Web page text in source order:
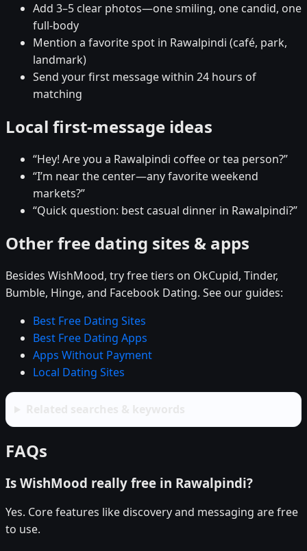
Add 3–5 clear photos—one smiling, one candid, one
full-body
Mention a favorite spot in Rawalpindi (café, park,
landmark)
Send your first message within 24 hours of
matching
Local first-message ideas
“Hey! Are you a Rawalpindi coffee or tea person?”
“I’m near the center—any favorite weekend
markets?”
“Quick question: best casual dinner in Rawalpindi?”
Other free dating sites & apps
Besides WishMood, try free tiers on OkCupid, Tinder,
Bumble, Hinge, and Facebook Dating. See our guides:
Best Free Dating Sites
Best Free Dating Apps
Apps Without Payment
Local Dating Sites
FAQs
Is WishMood really free in Rawalpindi?
Yes. Core features like discovery and messaging are free
to use.